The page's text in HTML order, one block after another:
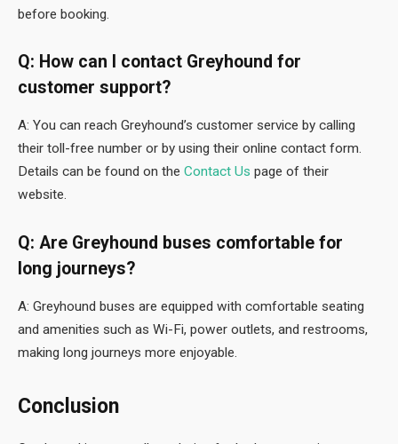
before booking.
Q: How can I contact Greyhound for
customer support?
A: You can reach Greyhound’s customer service by calling
their toll-free number or by using their online contact form.
Details can be found on the Contact Us page of their
website.
Q: Are Greyhound buses comfortable for
long journeys?
A: Greyhound buses are equipped with comfortable seating
and amenities such as Wi-Fi, power outlets, and restrooms,
making long journeys more enjoyable.
Conclusion